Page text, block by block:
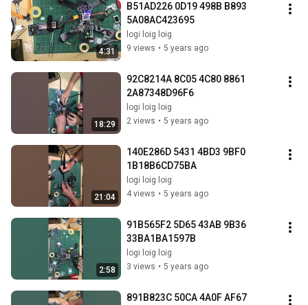
4:31
B51AD226 0D19 498B B893
5A08AC423695
logi loig loig
9 views • 5 years ago
18:29
92C8214A 8C05 4C80 8861
2A87348D96F6
logi loig loig
2 views • 5 years ago
21:04
140E286D 5431 4BD3 9BF0
1B18B6CD75BA
logi loig loig
4 views • 5 years ago
2:58
91B565F2 5D65 43AB 9B36
33BA1BA1597B
logi loig loig
3 views • 5 years ago
891B823C 50CA 4A0F AF67